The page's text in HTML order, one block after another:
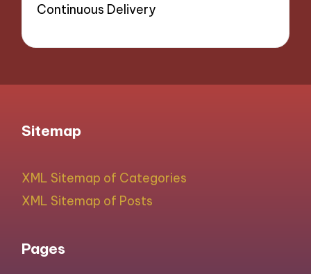
Continuous Delivery
Sitemap
XML Sitemap of Categories
XML Sitemap of Posts
Pages